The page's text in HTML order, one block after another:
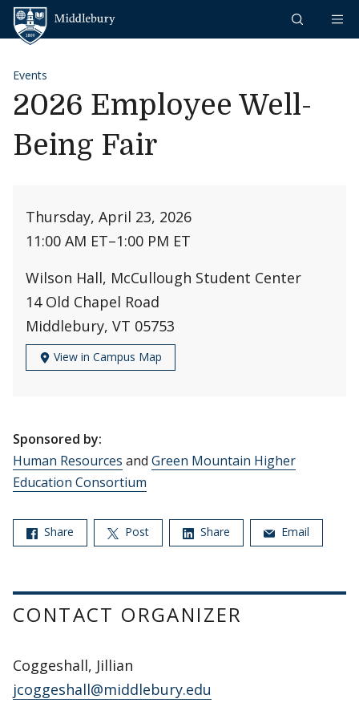
Skip to content
Events
2026 Employee Well-
Being Fair
Thursday, April 23, 2026
11:00 AM ET–1:00 PM ET
Wilson Hall, McCullough Student Center
14 Old Chapel Road
Middlebury, VT 05753
View in Campus Map
Sponsored by:
Human Resources and Green Mountain Higher
Education Consortium
Share Post Share Email
CONTACT ORGANIZER
Coggeshall, Jillian
jcoggeshall@middlebury.edu